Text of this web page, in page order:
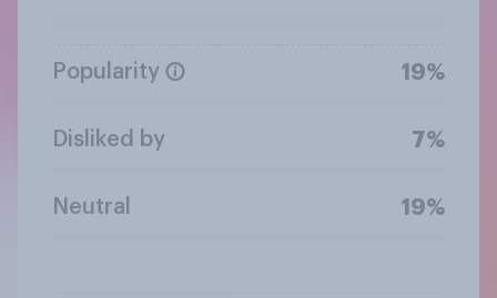
Popularity 19%
Disliked by 7%
Neutral 19%